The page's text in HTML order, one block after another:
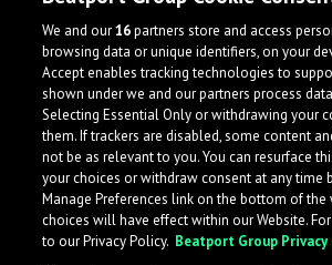
kmkm
What is LabelRadar?
We and our16partners store and access
browsing data or unique identifiers, on your
Accept enables tracking technologies to
shown under we and our partners process
Selecting Essential Only or withdrawing your
them. If trackers are disabled, some content
not be as relevant to you. You can resurface
your choices or withdraw consent at any time
Manage Preferences link on the bottom of the
choices will have effect within our Website.
to our Privacy Policy. Beatport Group